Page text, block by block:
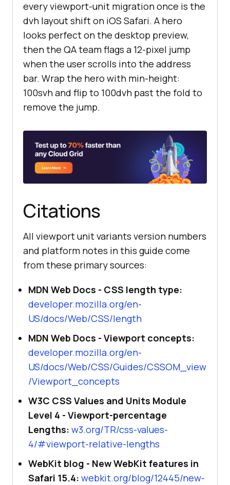
every viewport-unit migration once is the
dvh layout shift on iOS Safari. A hero
looks perfect on the desktop preview,
then the QA team flags a 12-pixel jump
when the user scrolls into the address
bar. Wrap the hero with min-height:
100svh and flip to 100dvh past the fold to
remove the jump.
Citations
All viewport unit variants version numbers
and platform notes in this guide come
from these primary sources:
MDN Web Docs - CSS length type:
developer.mozilla.org/en-
US/docs/Web/CSS/length
MDN Web Docs - Viewport concepts:
developer.mozilla.org/en-
US/docs/Web/CSS/Guides/CSSOM_view
/Viewport_concepts
W3C CSS Values and Units Module
Level 4 - Viewport-percentage
Lengths: w3.org/TR/css-values-
4/#viewport-relative-lengths
WebKit blog - New WebKit features in
Safari 15.4: webkit.org/blog/12445/new-